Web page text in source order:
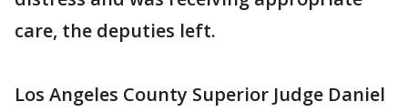
care, the deputies left.
Los Angeles County Superior Judge Daniel